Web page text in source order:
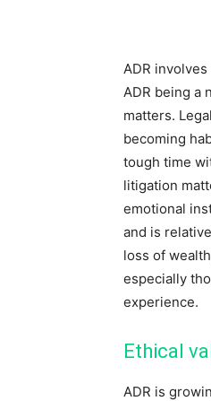
ADR
ADR being a
matters.
becoming
tough time
litigation
emotional
and is
loss of
especially
experience.
Ethical
ADR is